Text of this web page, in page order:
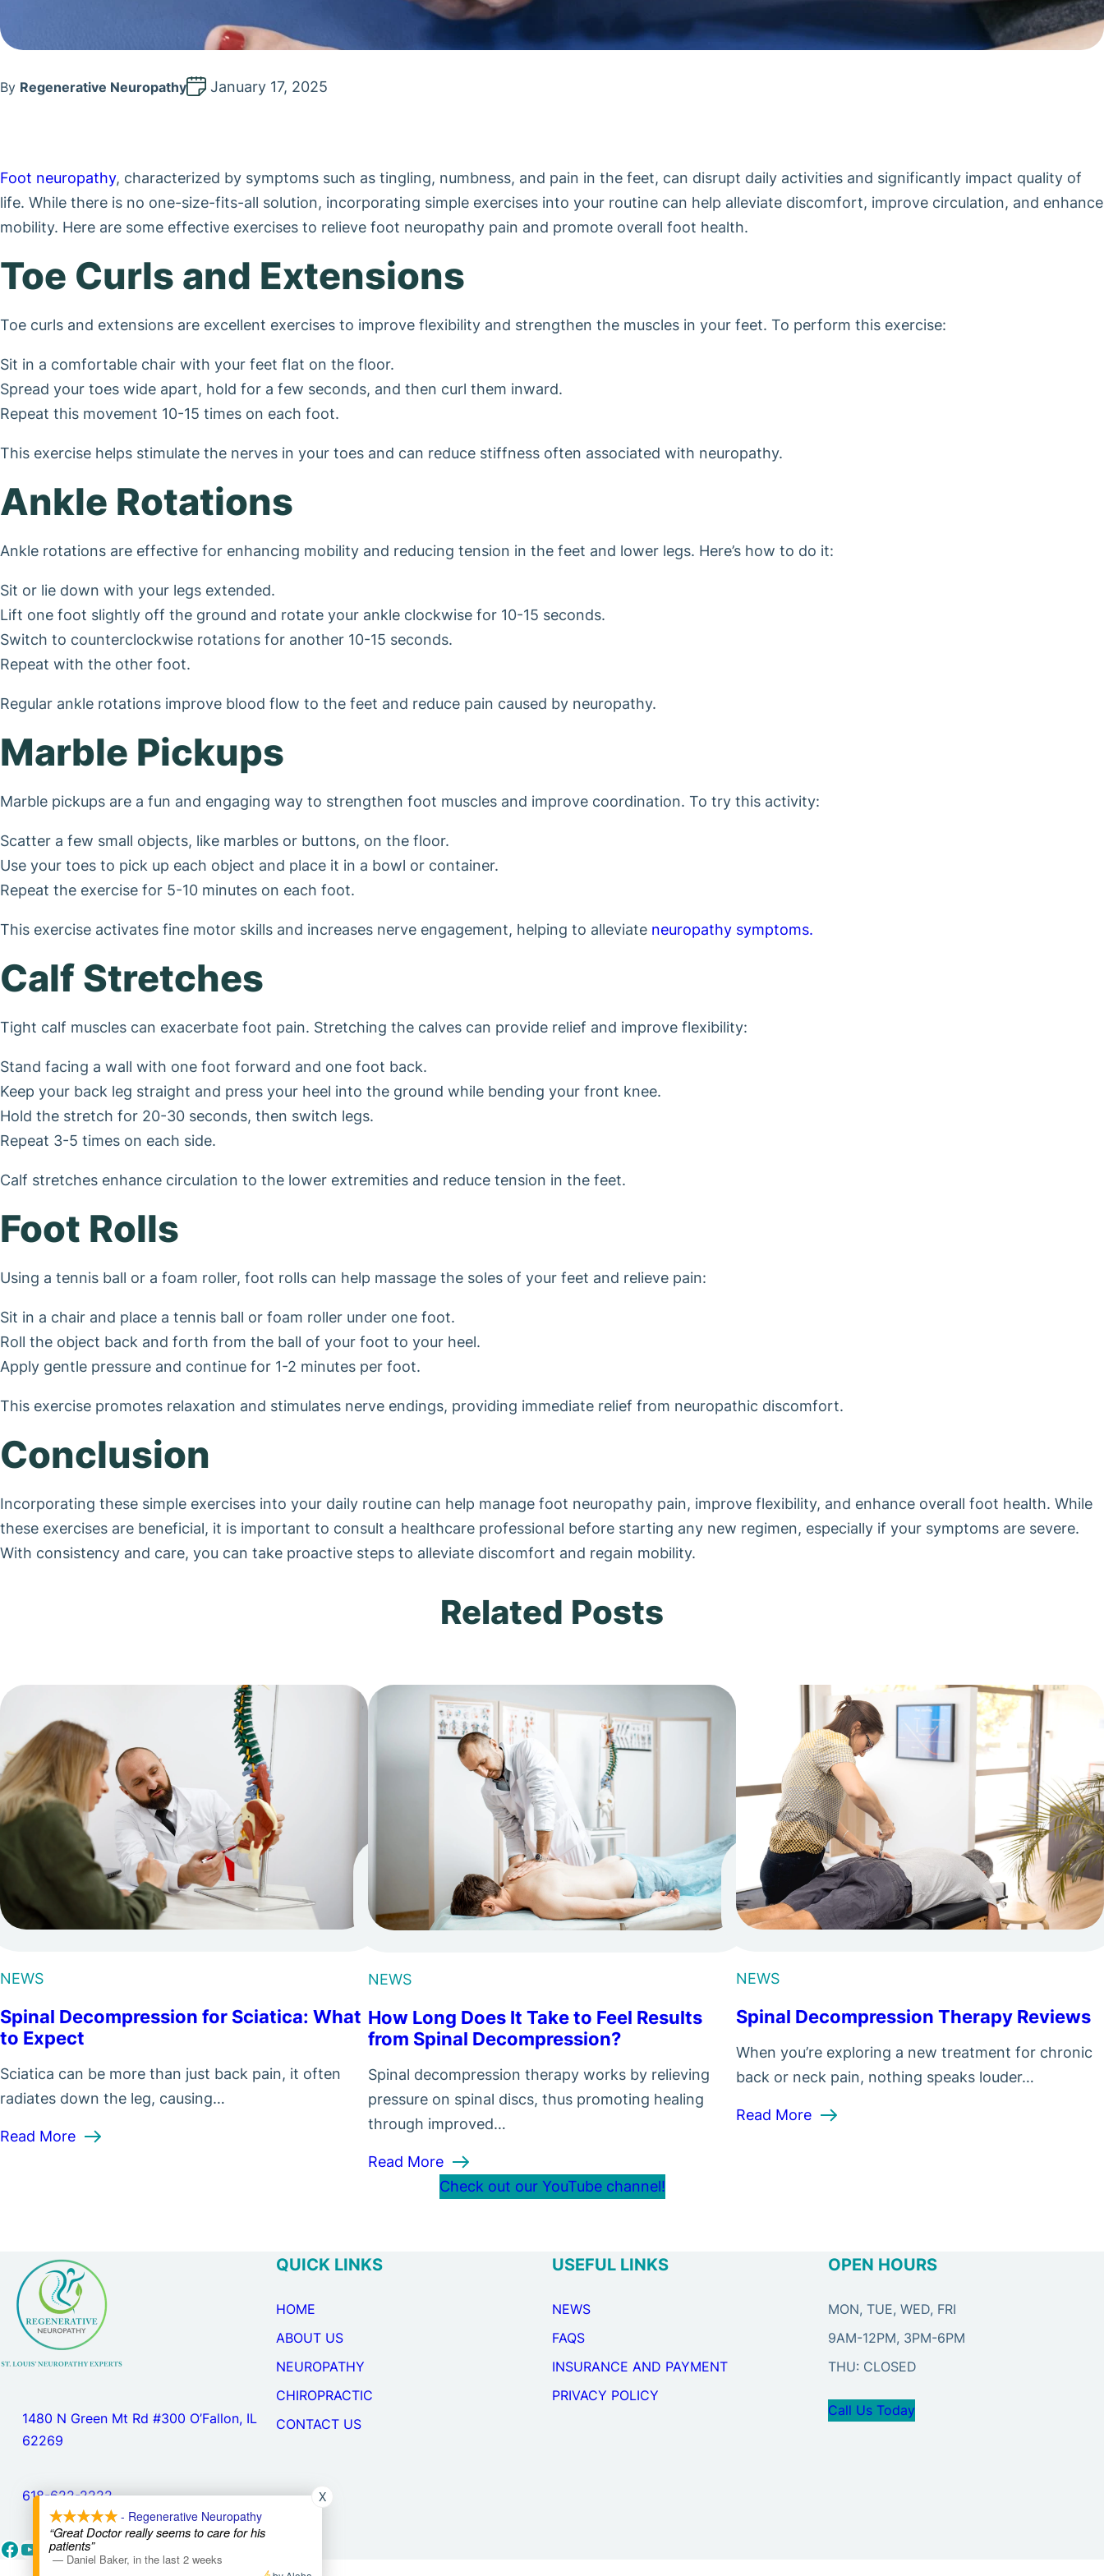
By Regenerative Neuropathy January 17, 2025
Foot neuropathy, characterized by symptoms such as tingling, numbness, and pain in the feet, can disrupt daily activities and significantly impact quality of
life. While there is no one-size-fits-all solution, incorporating simple exercises into your routine can help alleviate discomfort, improve circulation, and enhance
mobility. Here are some effective exercises to relieve foot neuropathy pain and promote overall foot health.
Toe Curls and Extensions
Toe curls and extensions are excellent exercises to improve flexibility and strengthen the muscles in your feet. To perform this exercise:
Sit in a comfortable chair with your feet flat on the floor.
Spread your toes wide apart, hold for a few seconds, and then curl them inward.
Repeat this movement 10-15 times on each foot.
This exercise helps stimulate the nerves in your toes and can reduce stiffness often associated with neuropathy.
Ankle Rotations
Ankle rotations are effective for enhancing mobility and reducing tension in the feet and lower legs. Here’s how to do it:
Sit or lie down with your legs extended.
Lift one foot slightly off the ground and rotate your ankle clockwise for 10-15 seconds.
Switch to counterclockwise rotations for another 10-15 seconds.
Repeat with the other foot.
Regular ankle rotations improve blood flow to the feet and reduce pain caused by neuropathy.
Marble Pickups
Marble pickups are a fun and engaging way to strengthen foot muscles and improve coordination. To try this activity:
Scatter a few small objects, like marbles or buttons, on the floor.
Use your toes to pick up each object and place it in a bowl or container.
Repeat the exercise for 5-10 minutes on each foot.
This exercise activates fine motor skills and increases nerve engagement, helping to alleviate neuropathy symptoms.
Calf Stretches
Tight calf muscles can exacerbate foot pain. Stretching the calves can provide relief and improve flexibility:
Stand facing a wall with one foot forward and one foot back.
Keep your back leg straight and press your heel into the ground while bending your front knee.
Hold the stretch for 20-30 seconds, then switch legs.
Repeat 3-5 times on each side.
Calf stretches enhance circulation to the lower extremities and reduce tension in the feet.
Foot Rolls
Using a tennis ball or a foam roller, foot rolls can help massage the soles of your feet and relieve pain:
Sit in a chair and place a tennis ball or foam roller under one foot.
Roll the object back and forth from the ball of your foot to your heel.
Apply gentle pressure and continue for 1-2 minutes per foot.
This exercise promotes relaxation and stimulates nerve endings, providing immediate relief from neuropathic discomfort.
Conclusion
Incorporating these simple exercises into your daily routine can help manage foot neuropathy pain, improve flexibility, and enhance overall foot health. While
these exercises are beneficial, it is important to consult a healthcare professional before starting any new regimen, especially if your symptoms are severe.
With consistency and care, you can take proactive steps to alleviate discomfort and regain mobility.
Related Posts
NEWS
Spinal Decompression for Sciatica: What
to Expect
Sciatica can be more than just back pain, it often
radiates down the leg, causing…
Read More: Spinal Decompression for Sciatica: What to Expect
NEWS
How Long Does It Take to Feel Results
from Spinal Decompression?
Spinal decompression therapy works by relieving
pressure on spinal discs, thus promoting healing
through improved…
Read More: How Long Does It Take to Feel Results from Spinal Decompression?
NEWS
Spinal Decompression Therapy Reviews
When you’re exploring a new treatment for chronic
back or neck pain, nothing speaks louder…
Read More: Spinal Decompression Therapy Reviews
Check out our YouTube channel!
1480 N Green Mt Rd #300 O’Fallon, IL
62269
618-622-2222
Facebook YouTube Google
QUICK LINKS
HOME
ABOUT US
NEUROPATHY
CHIROPRACTIC
CONTACT US
USEFUL LINKS
NEWS
FAQS
INSURANCE AND PAYMENT
PRIVACY POLICY
OPEN HOURS
MON, TUE, WED, FRI
9AM-12PM, 3PM-6PM
THU: CLOSED
Call Us Today
- Regenerative Neuropathy
“Great Doctor really seems to care for his
patients”
— Daniel Baker, in the last 2 weeks
X